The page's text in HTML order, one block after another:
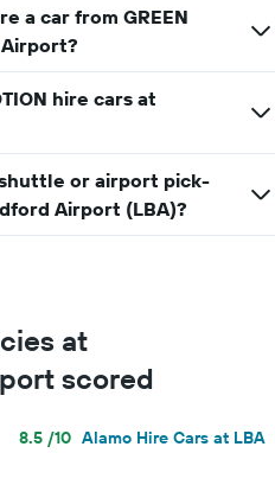
a car from GREEN
hire cars at
shuttle or airport pick-
Airport (LBA)?
at
scored
8.5 /10 Alamo Hire Cars at LBA